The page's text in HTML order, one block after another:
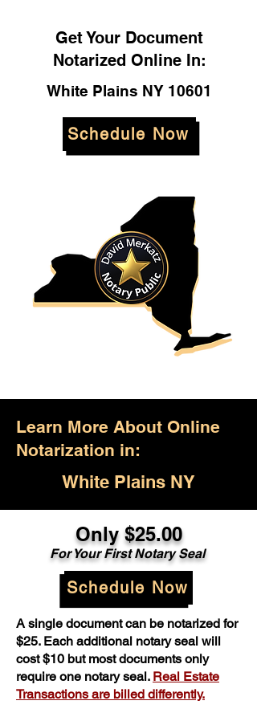
Get Your Document
Notarized Online In:
White Plains NY 10601
Schedule Now
Learn More About Online
Notarization in:
White Plains NY
Only $25.00
For Your First Notary Seal
Schedule Now
A single document can be notarized for
$25. Each additional notary seal will
cost $10 but most documents only
require one notary seal. Real Estate
Transactions are billed differently.